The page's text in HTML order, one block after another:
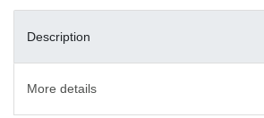
Description
More details